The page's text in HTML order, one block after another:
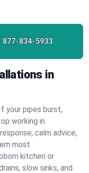
877-834-5933
in
your pipes burst,
working in
calm advice,
most.
kitchen or
slow sinks, and